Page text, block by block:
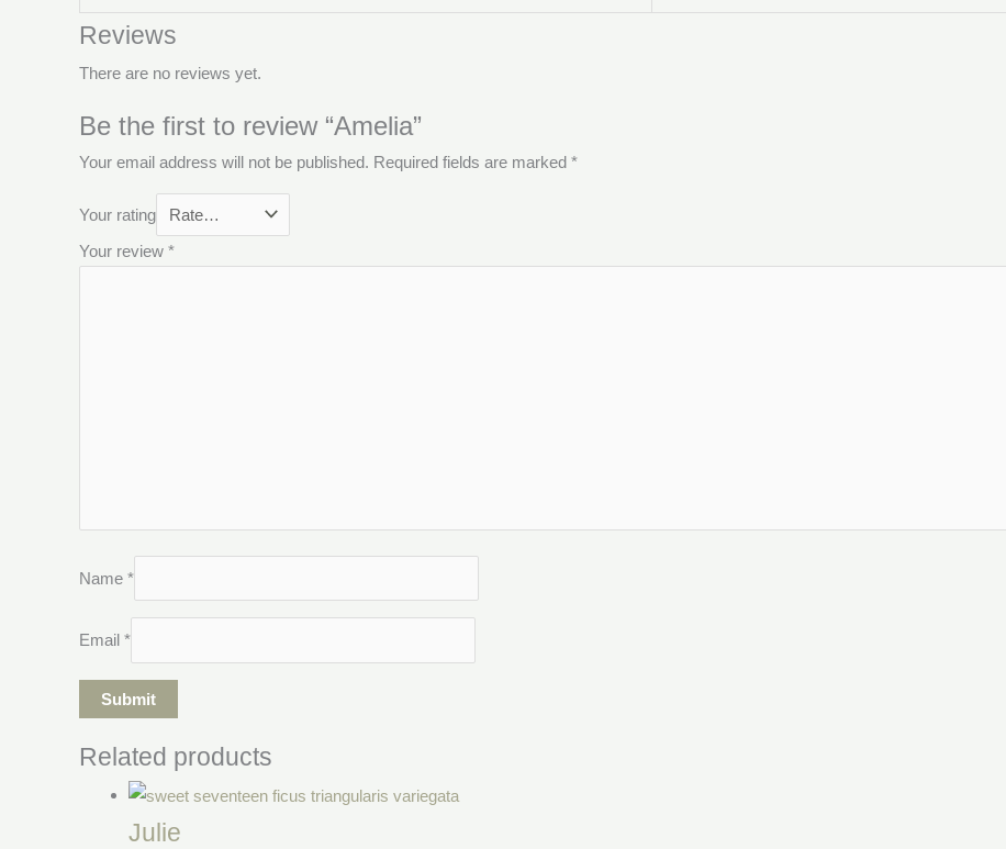
Reviews
There are no reviews yet.
Be the first to review “Amelia”
Your email address will not be published. Required fields are marked *
Your rating
Your review *
Name *
Email *
Related products
Julie